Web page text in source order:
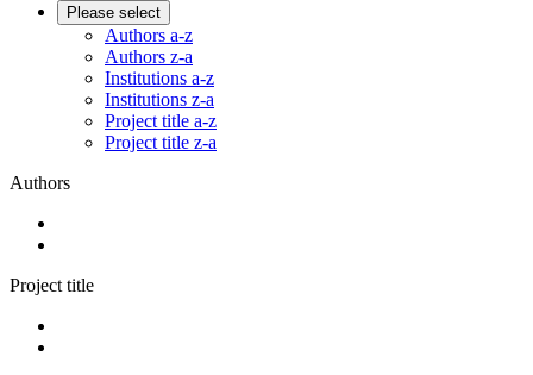
Please select
Authors a-z
Authors z-a
Institutions a-z
Institutions z-a
Project title a-z
Project title z-a
Authors
Project title